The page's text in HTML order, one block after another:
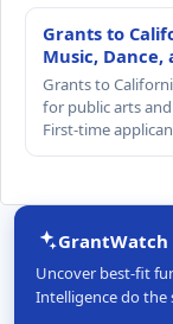
Grants to
Music,
Grants to
for public arts
First-time
Uncover best-fit
Intelligence do the